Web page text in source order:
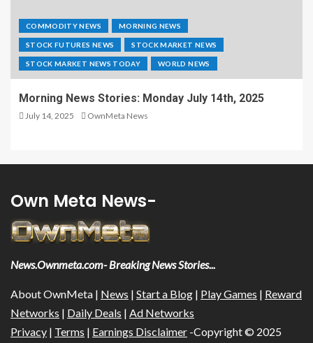
COMMODITY NEWS MORNING NEWS
STOCK FUTURES NEWS STOCK MARKET NEWS
STOCK MARKET NEWS TODAY WORLD NEWS
Morning News Stories: Monday July 14th, 2025
July 14, 2025 OwnMeta News
Own Meta News-
News.Ownmeta.com- Breaking News Stories...
About OwnMeta | News | Start a Blog | Play Games | Reward
Networks | Daily Deals | Ad Networks
Privacy | Terms | Earnings Disclaimer -Copyright © 2025